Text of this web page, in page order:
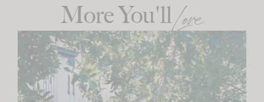
More You'llLove